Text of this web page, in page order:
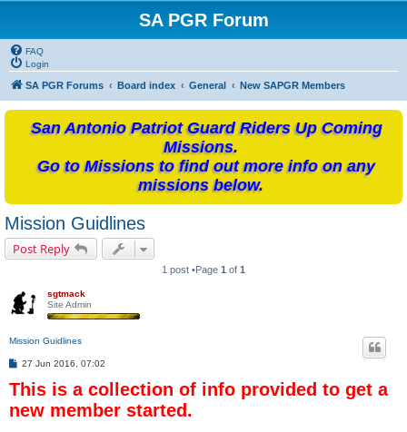
SA PGR Forum
FAQ
Login
SA PGR Forums Board index General New SAPGR Members
San Antonio Patriot Guard Riders Up Coming
Missions.
Go to Missions to find out more info on any
missions below.
Mission Guidlines
Post Reply
1 post •Page 1 of 1
sgtmack
Site Admin
Mission Guidlines
P
s
27 Jun 2016, 07:02
This is a collection of info provided to get a
new member started.